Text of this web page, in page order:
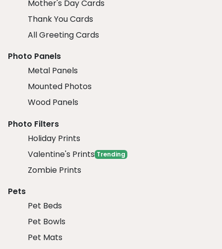
Mother's Day Cards
Thank You Cards
All Greeting Cards
Photo Panels
Metal Panels
Mounted Photos
Wood Panels
Photo Filters
Holiday Prints
Valentine's Prints Trending
Zombie Prints
Pets
Pet Beds
Pet Bowls
Pet Mats